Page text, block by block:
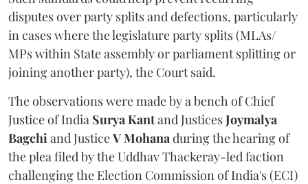
disputes over party splits and defections, particularly
in cases where the legislature party splits (MLAs/
MPs within State assembly or parliament splitting or
joining another party), the Court said.
The observations were made by a bench of Chief
Justice of India Surya Kantand JusticesJoymalya
Bagchi and JusticeV Mohana during the hearing of
the plea filed by the Uddhav Thackeray-led faction
challenging the Election Commission of India's (ECI)